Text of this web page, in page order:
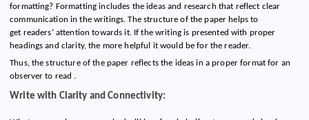
formatting? Formatting includes the ideas and research that reflect clear
communication in the writings. The structure of the paper helps to
get readers’ attention towards it. If the writing is presented with proper
headings and clarity, the more helpful it would be for the reader.
Thus, the structure of the paper reflects the ideas in a proper format for an
observer to read .
Write with Clarity and Connectivity: